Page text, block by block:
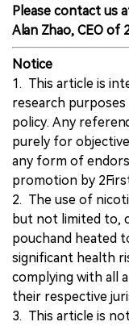
Please contact us
Alan Zhao, CEO of
Notice
1. This article is
research
policy. Any
purely for
any form of
promotion by
2. The use of
but not limited to,
pouchand heated
significant health
complying with all
their respective
3. This article is